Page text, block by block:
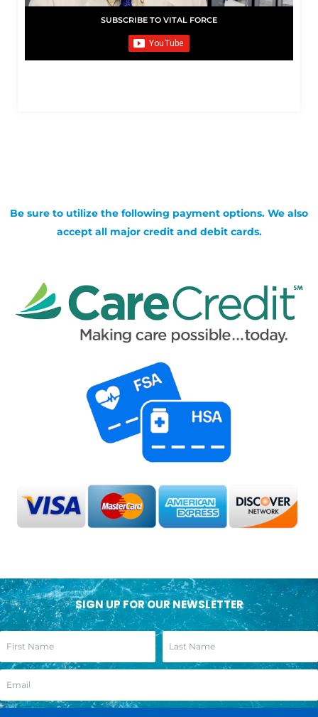
SUBSCRIBE TO VITAL FORCE
Be sure to utilize the following payment options. We also
accept all major credit and debit cards.
SIGN UP FOR OUR NEWSLETTER